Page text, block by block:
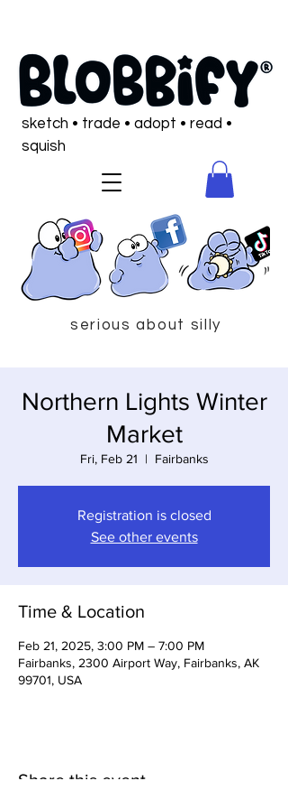
sketch • trade • adopt • read •
squish
serious about silly
Northern Lights Winter
Market
Fri, Feb 21
  |
Fairbanks
Registration is closed
See other events
Time & Location
Feb 21, 2025, 3:00 PM – 7:00 PM
Fairbanks, 2300 Airport Way, Fairbanks, AK
99701, USA
Share this event